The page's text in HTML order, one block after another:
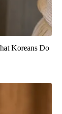
Koreans Do